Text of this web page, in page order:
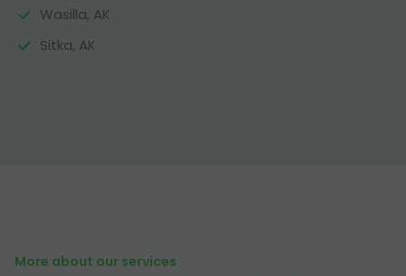
Wasilla, AK
Sitka, AK
More about our services